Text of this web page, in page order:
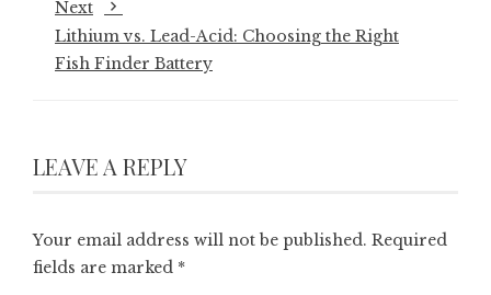
Next
Lithium vs. Lead-Acid: Choosing the Right
Fish Finder Battery
LEAVE A REPLY
Your email address will not be published. Required
fields are marked *